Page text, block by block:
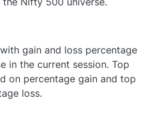
gain and loss percentage
in the current session. Top
on percentage gain and top
loss.